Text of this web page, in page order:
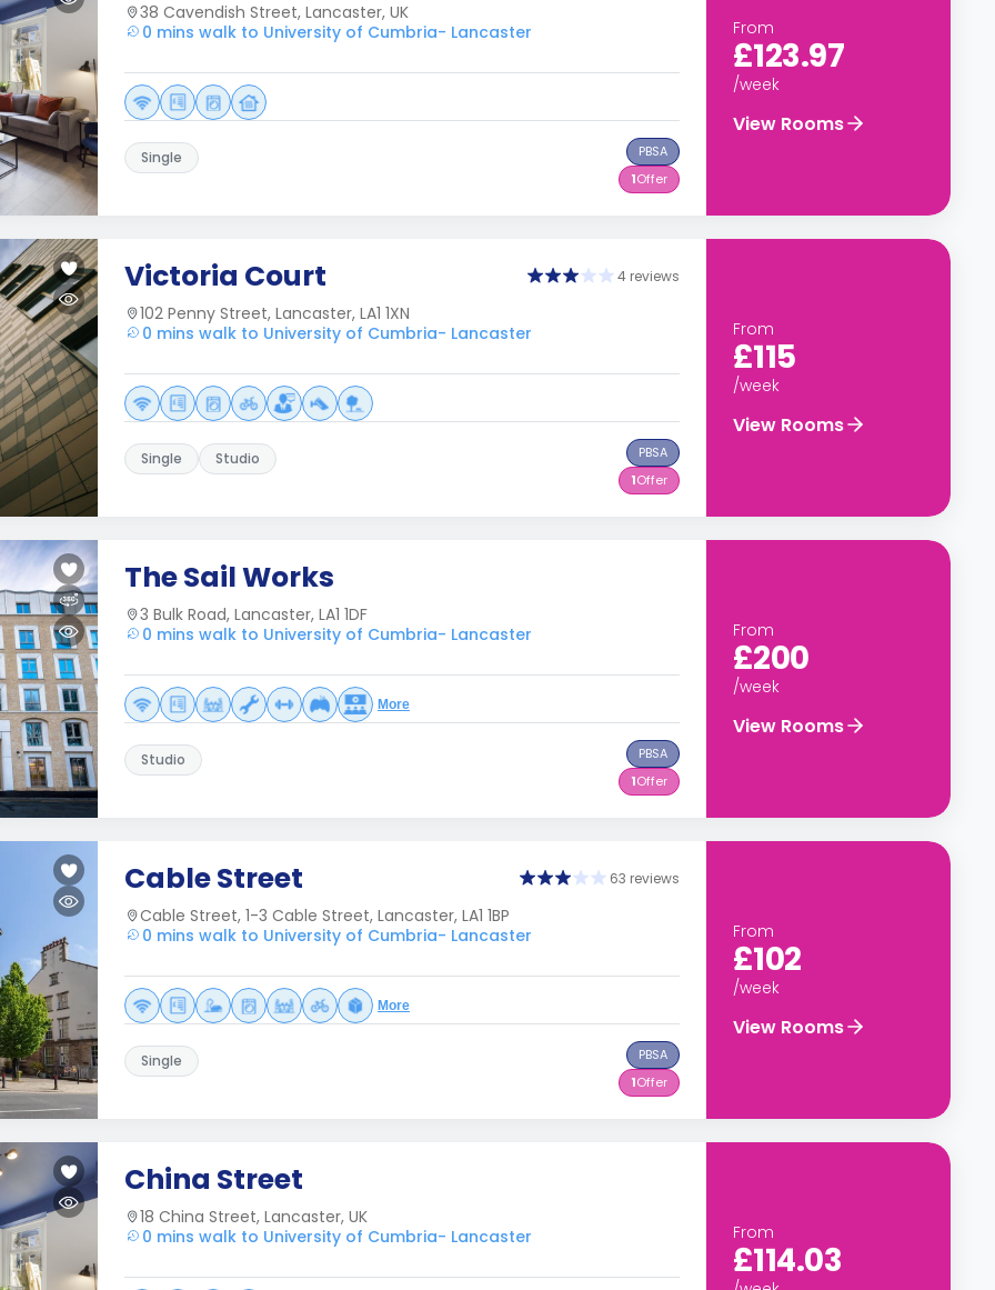
38 Cavendish Street, Lancaster, UK
0 mins walk to University of Cumbria- Lancaster
Single
PBSA
1Offer
From
£123.97
/week
View Rooms
Victoria Court 4 reviews
102 Penny Street, Lancaster, LA1 1XN
0 mins walk to University of Cumbria- Lancaster
Single Studio
PBSA
1Offer
From
£115
/week
View Rooms
The Sail Works
3 Bulk Road, Lancaster, LA1 1DF
0 mins walk to University of Cumbria- Lancaster
More
Studio
PBSA
1Offer
From
£200
/week
View Rooms
Cable Street 63 reviews
Cable Street, 1-3 Cable Street, Lancaster, LA1 1BP
0 mins walk to University of Cumbria- Lancaster
More
Single
PBSA
1Offer
From
£102
/week
View Rooms
China Street
18 China Street, Lancaster, UK
0 mins walk to University of Cumbria- Lancaster
From
£114.03